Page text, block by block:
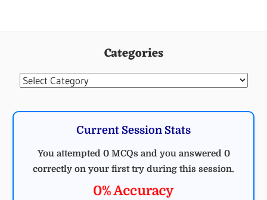
Categories
Categories
Current Session Stats
You attempted 0 MCQs and you answered 0
correctly on your first try during this session.
0% Accuracy